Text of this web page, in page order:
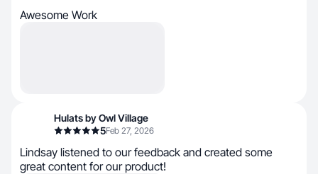
Awesome Work
Hulats by Owl Village
5Feb 27, 2026
Lindsay listened to our feedback and created some
great content for our product!